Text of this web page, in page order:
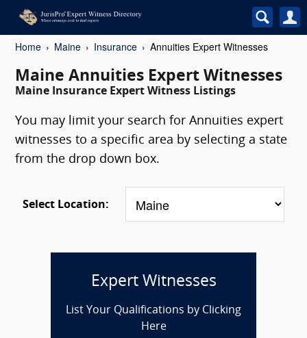
Home Maine Insurance Annuities Expert Witnesses
Maine Annuities Expert Witnesses
Maine Insurance Expert Witness Listings
You may limit your search for Annuities expert
witnesses to a specific area by selecting a state
from the drop down box.
Select Location:
Expert Witnesses
List Your Qualifications by Clicking
Here